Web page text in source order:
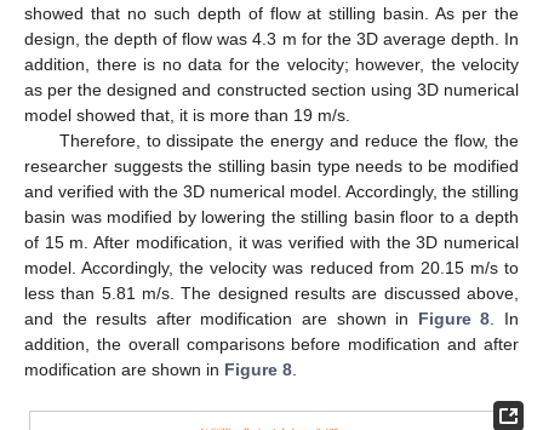
showed that no such depth of flow at stilling basin. As per the
design, the depth of flow was 4.3 m for the 3D average depth. In
addition, there is no data for the velocity; however, the velocity
as per the designed and constructed section using 3D numerical
model showed that, it is more than 19 m/s.
Therefore, to dissipate the energy and reduce the flow, the
researcher suggests the stilling basin type needs to be modified
and verified with the 3D numerical model. Accordingly, the stilling
basin was modified by lowering the stilling basin floor to a depth
of 15 m. After modification, it was verified with the 3D numerical
model. Accordingly, the velocity was reduced from 20.15 m/s to
less than 5.81 m/s. The designed results are discussed above,
and the results after modification are shown in Figure 8. In
addition, the overall comparisons before modification and after
modification are shown in Figure 8.